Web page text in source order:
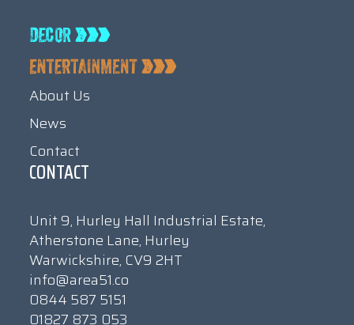
About Us
News
Contact
CONTACT
Unit 9, Hurley Hall Industrial Estate,
Atherstone Lane, Hurley
Warwickshire, CV9 2HT
info@area51.co
0844 587 5151
01827 873 053